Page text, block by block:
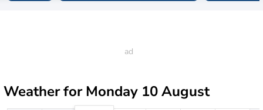
Weather forMonday 10 August